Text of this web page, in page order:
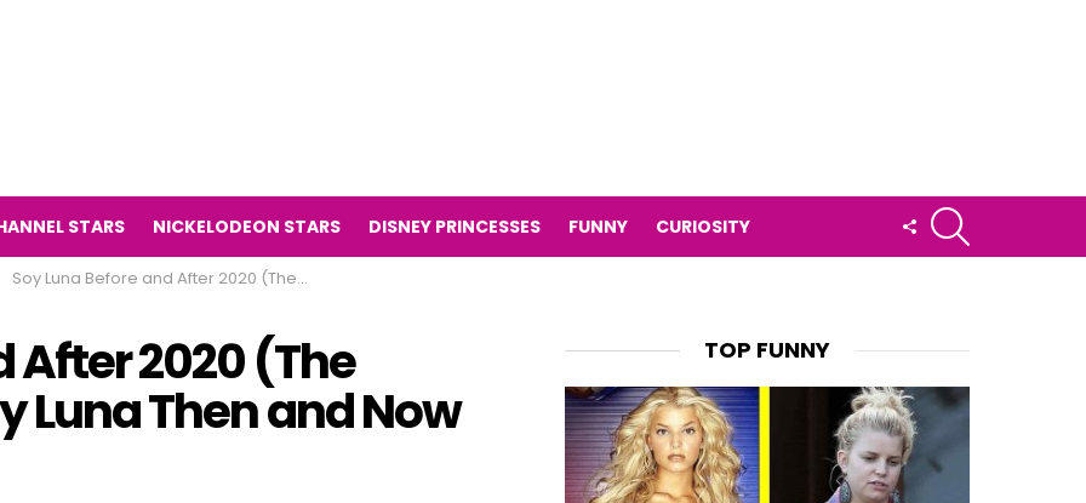
STARS NICKELODEON STARS DISNEY PRINCESSES FUNNY CURIOSITY
FOLLOW
US
Soy Luna Before and After 2020 (The Television Series Soy Luna Then and Now 2020)
After 2020 (The
Luna Then and Now
TOP FUNNY